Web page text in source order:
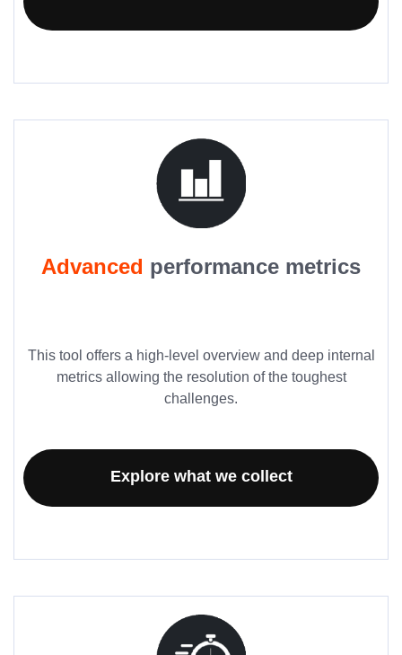
Advanced performance metrics
This tool offers a high-level overview and deep internal
metrics allowing the resolution of the toughest
challenges.
Explore what we collect